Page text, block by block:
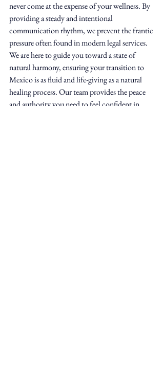
never come at the expense of your wellness. By
providing a steady and intentional
communication rhythm, we prevent the frantic
pressure often found in modern legal services.
We are here to guide you toward a state of
natural harmony, ensuring your transition to
Mexico is as fluid and life-giving as a natural
healing process. Our team provides the peace
and authority you need to feel confident in